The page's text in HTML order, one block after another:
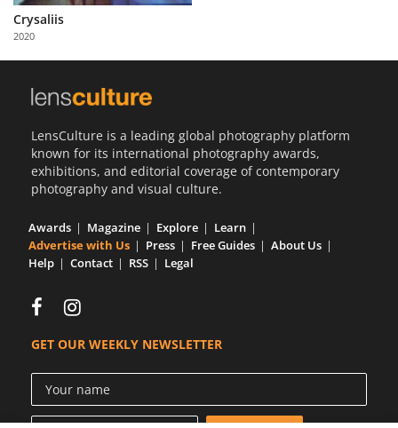
Partner
with
Us
Crysaliis
2020
LensCulture is a leading global photography platform
known for its international photography awards,
exhibitions, and editorial coverage of contemporary
photography and visual culture.
Awards Magazine Explore
Learn
Advertise with Us
Press Free Guides
About Us
Help
Contact RSS Legal
GET OUR WEEKLY NEWSLETTER